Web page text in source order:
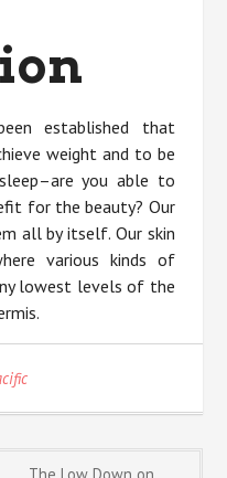
established that
weight and to be
you able to
for the beauty? Our
all by itself. Our skin
various kinds of
lowest levels of the